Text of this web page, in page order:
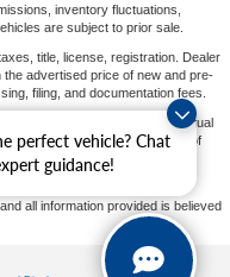
perfect vehicle? Chat
guidance!
inventory fluctuations,
are subject to prior sale.
title, license, registration. Dealer
advertised price of new and pre-
filing, and documentation fees.
and may not represent the actual
currently located at Parks Ford of
dealership within a reasonable
request.
all information provided is believed